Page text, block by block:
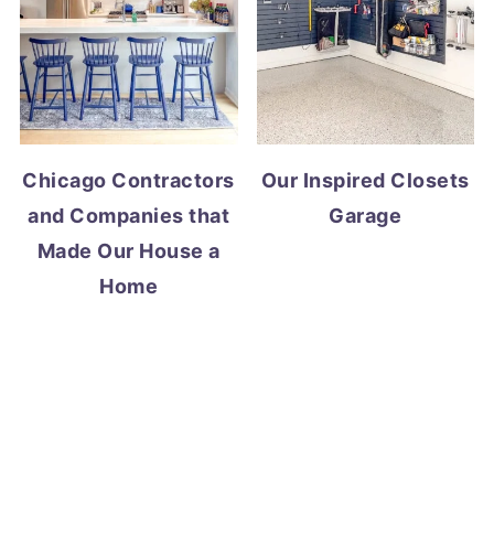
Chicago Contractors
and Companies that
Made Our House a
Home
Our Inspired Closets
Garage